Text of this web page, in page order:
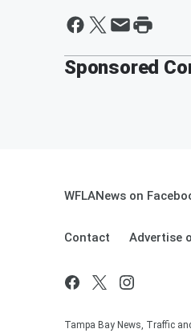
Sponsored
WFLANews on
Contact Advertise
Tampa Bay News, Traffic